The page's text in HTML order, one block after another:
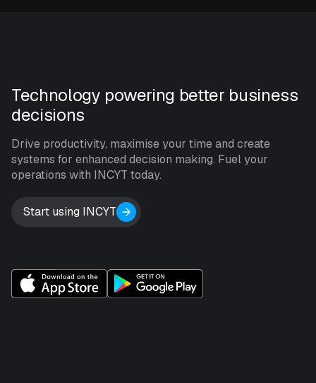
Technology powering better business
decisions
Drive productivity, maximise your time and create
systems for enhanced decision making. Fuel your
operations with INCYT today.
Start using INCYT